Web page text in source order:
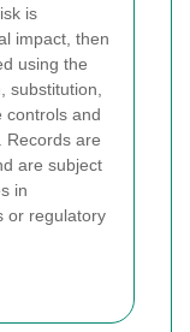
is
impact, then
using the
substitution,
controls and
Records are
are subject
in
or regulatory